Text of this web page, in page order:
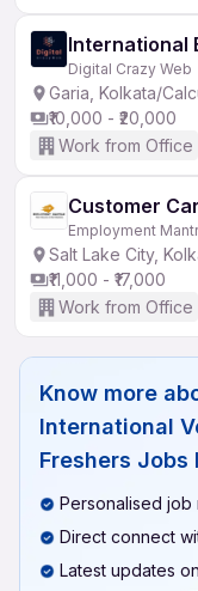
International
Digital Crazy Web
Garia, Kolkata/
₹10,000 - ₹20,000
Work from Office
Customer
Employment
Salt Lake City,
₹11,000 - ₹17,000
Work from Office
Know more
International
Freshers Jobs
Personalised job
Direct connect
Latest updates